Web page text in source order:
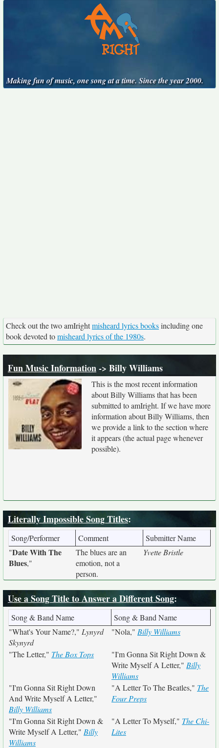
Making fun of music, one song at a time. Since the year 2000.
Check out the two amIrightmisheard lyrics booksincluding one
book devoted tomisheard lyrics of the 1980s.
Fun Music Information-> Billy Williams
This is the most recent information
about Billy Williams that has been
submitted to amIright. If we have more
information about Billy Williams, then
we provide a link to the section where
it appears (the actual page whenever
possible).
Literally Impossible Song Titles:
Song/Performer Comment
Submitter Name
"Date With The
Blues,"
The blues are an
emotion, not a
person.
Yvette Bristle
Use a Song Title to Answer a Different Song:
Song & Band Name
Song & Band Name
"What's Your Name?," Lynyrd
Skynyrd
"Nola," Billy Williams
"The Letter," The Box Tops
"I'm Gonna Sit Right Down &
Write Myself A Letter," Billy
Williams
"I'm Gonna Sit Right Down
And Write Myself A Letter,"
Billy Williams
"A Letter To The Beatles," The
Four Preps
"I'm Gonna Sit Right Down &
Write Myself A Letter," Billy
Williams
"A Letter To Myself," The Chi-
Lites